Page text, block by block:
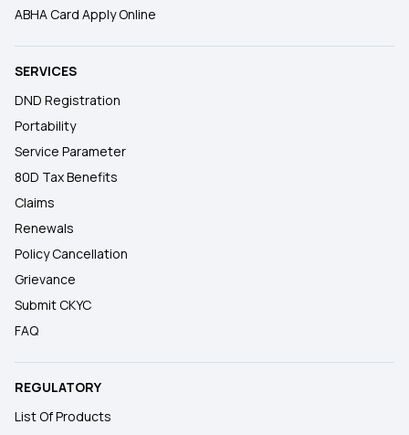
ABHA Card Apply Online
SERVICES
DND Registration
Portability
Service Parameter
80D Tax Benefits
Claims
Renewals
Policy Cancellation
Grievance
Submit CKYC
FAQ
REGULATORY
List Of Products